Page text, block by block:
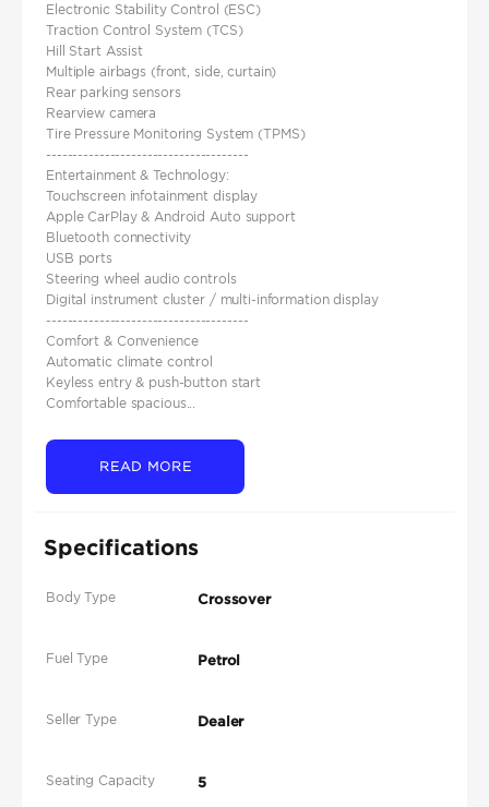
Electronic Stability Control (ESC)
Traction Control System (TCS)
Hill Start Assist
Multiple airbags (front, side, curtain)
Rear parking sensors
Rearview camera
Tire Pressure Monitoring System (TPMS)
--------------------------------------
Entertainment & Technology:
Touchscreen infotainment display
Apple CarPlay & Android Auto support
Bluetooth connectivity
USB ports
Steering wheel audio controls
Digital instrument cluster / multi-information display
--------------------------------------
Comfort & Convenience
Automatic climate control
Keyless entry & push-button start
Comfortable spacious...
READ MORE
Specifications
Body Type Crossover
Fuel Type Petrol
Seller Type Dealer
Seating Capacity 5